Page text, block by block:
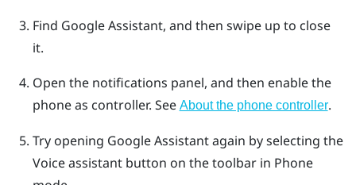
Find Google Assistant, and then swipe up to close
it.
Open the notifications panel, and then enable the
phone as controller. See About the phone controller.
Try opening Google Assistant again by selecting the
Voice assistant button on the toolbar in Phone